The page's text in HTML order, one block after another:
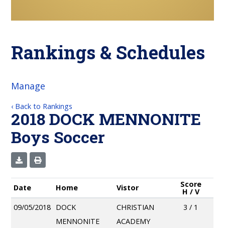
Rankings & Schedules
Manage
‹ Back to Rankings
2018 DOCK MENNONITE
Boys Soccer
Date Home Vistor Score
H / V
09/05/2018 DOCK
MENNONITE
CHRISTIAN
ACADEMY
3 / 1